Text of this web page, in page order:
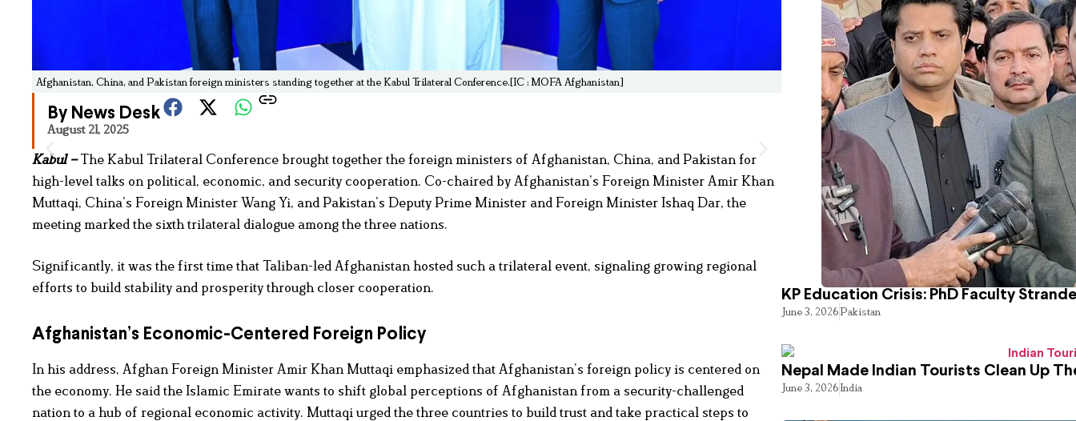
Afghanistan, China, and Pakistan foreign ministers standing together at the Kabul Trilateral Conference.[IC : MOFA Afghanistan]
By News Desk
August 21, 2025
Kabul –The Kabul Trilateral Conference brought together the foreign ministers of Afghanistan, China, and Pakistan for
high-level talks on political, economic, and security cooperation. Co-chaired by Afghanistan’s Foreign Minister Amir Khan
Muttaqi, China’s Foreign Minister Wang Yi, and Pakistan’s Deputy Prime Minister and Foreign Minister Ishaq Dar, the
meeting marked the sixth trilateral dialogue among the three nations.
Significantly, it was the first time that Taliban-led Afghanistan hosted such a trilateral event, signaling growing regional
efforts to build stability and prosperity through closer cooperation.
Afghanistan’s Economic-Centered Foreign Policy
In his address, Afghan Foreign Minister Amir Khan Muttaqi emphasized that Afghanistan’s foreign policy is centered on
the economy. He said the Islamic Emirate wants to shift global perceptions of Afghanistan from a security-challenged
nation to a hub of regional economic activity. Muttaqi urged the three countries to build trust and take practical steps to
KP Education Crisis: PhD Faculty
June 3, 2026Pakistan
Nepal Made Indian Tourists Clean Up
June 3, 2026India